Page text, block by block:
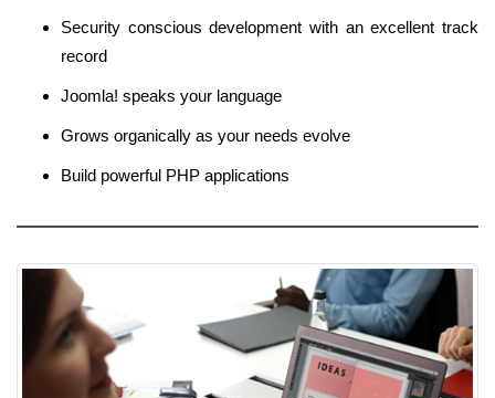
Security conscious development with an excellent track
record
Joomla! speaks your language
Grows organically as your needs evolve
Build powerful PHP applications